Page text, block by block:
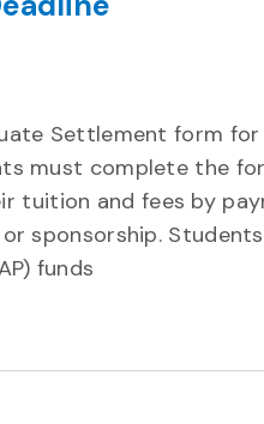
Settlement form
must complete the
tuition and fees by
sponsorship.
funds